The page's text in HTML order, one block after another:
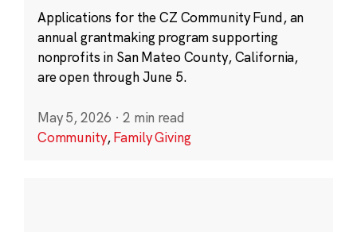
Applications for the CZ Community Fund, an
annual grantmaking program supporting
nonprofits in San Mateo County, California,
are open through June 5.
May 5, 2026 · 2 min read
Community,Family Giving